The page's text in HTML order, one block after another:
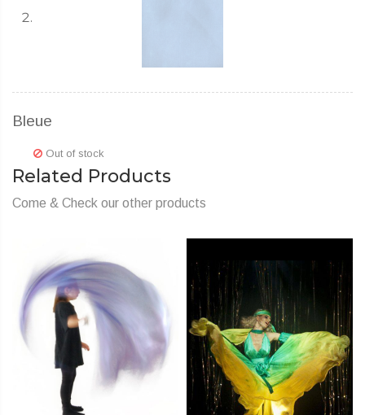
Bleue
Out of stock
Related Products
Come & Check our other products